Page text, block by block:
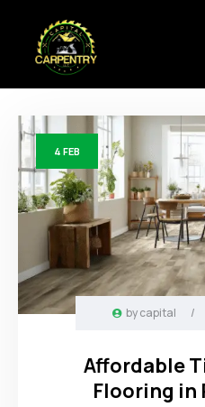
4 FEB
by capital /
Affordable
Flooring in